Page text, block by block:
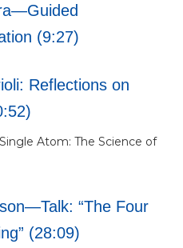
(9:27)
Reflections on
Atom: The Science of
“The Four
(28:09)